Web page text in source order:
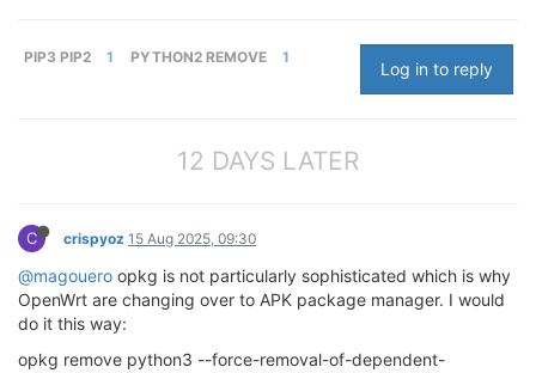
PIP3 PIP2 1 PYTHON2 REMOVE 1
Log in to reply
12 DAYS LATER
C crispyoz 15 Aug 2025, 09:30
@magouero opkg is not particularly sophisticated which is why
OpenWrt are changing over to APK package manager. I would
do it this way:
opkg remove python3 --force-removal-of-dependent-